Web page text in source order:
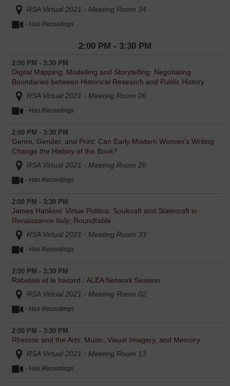
RSA Virtual 2021 - Meeting Room 34
- Has Recordings
2:00 PM - 3:30 PM
2:00 PM - 3:30 PM
Digital Mapping, Modelling and Storytelling: Negotiating
Boundaries between Historical Research and Public History
RSA Virtual 2021 - Meeting Room 06
- Has Recordings
2:00 PM - 3:30 PM
Genre, Gender, and Print: Can Early Modern Women’s Writing
Change the History of the Book?
RSA Virtual 2021 - Meeting Room 20
- Has Recordings
2:00 PM - 3:30 PM
James Hankins' Virtue Politics: Soulcraft and Statecraft in
Renaissance Italy; Roundtable
RSA Virtual 2021 - Meeting Room 33
- Has Recordings
2:00 PM - 3:30 PM
Rabelais et le hasard : ALEA Network Session
RSA Virtual 2021 - Meeting Room 02
- Has Recordings
2:00 PM - 3:30 PM
Rhetoric and the Arts: Music, Visual Imagery, and Memory
RSA Virtual 2021 - Meeting Room 13
- Has Recordings